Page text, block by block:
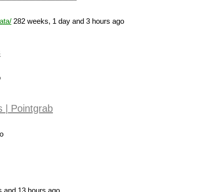
282 weeks, 1 day and 3 hours ago
| Pointgrab
and 13 hours ago